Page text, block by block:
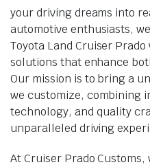
your driving dreams into
automotive enthusiasts,
Toyota Land Cruiser
solutions that enhance
Our mission is to bring a
we customize, combining
technology, and quality
unparalleled driving
At Cruiser Prado